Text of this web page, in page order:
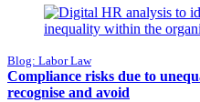
Blog: Labor Law
Compliance risks due to
recognise and avoid